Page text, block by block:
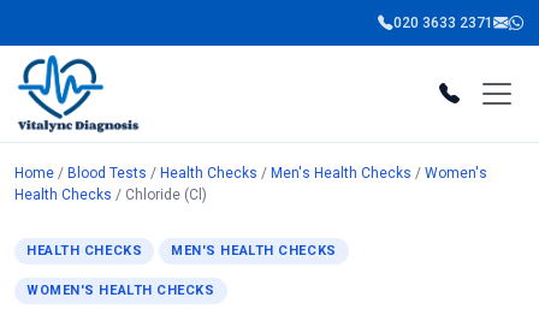
020 3633 2371
Home / Blood Tests / Health Checks / Men's Health Checks / Women's
Health Checks / Chloride (Cl)
HEALTH CHECKS MEN'S HEALTH CHECKS
WOMEN'S HEALTH CHECKS